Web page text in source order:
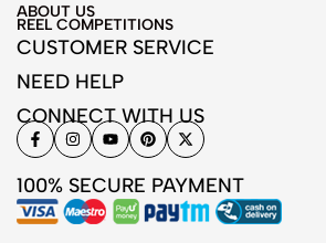
ABOUT US
REEL COMPETITIONS
CUSTOMER SERVICE
NEED HELP
CONNECT WITH US
100% SECURE PAYMENT